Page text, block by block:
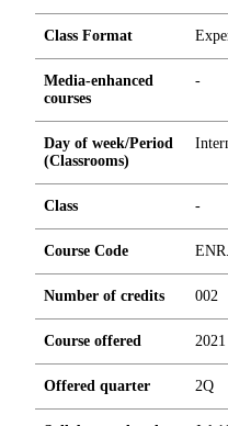
Class Format
Media-enhanced
courses
-
Day of week/Period
(Classrooms)
Class -
Course Code
Number of credits 002
Course offered 2021
Offered quarter 2Q